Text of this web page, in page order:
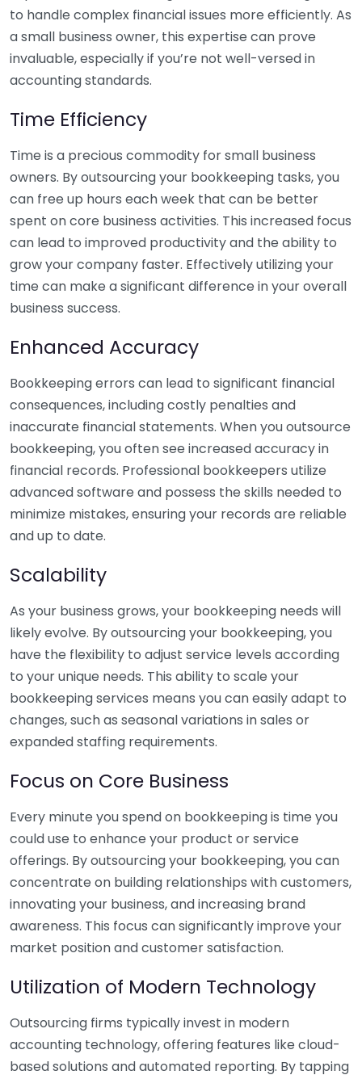
to handle complex financial issues more efficiently. As
a small business owner, this expertise can prove
invaluable, especially if you’re not well-versed in
accounting standards.
Time Efficiency
Time is a precious commodity for small business
owners. By outsourcing your bookkeeping tasks, you
can free up hours each week that can be better
spent on core business activities. This increased focus
can lead to improved productivity and the ability to
grow your company faster. Effectively utilizing your
time can make a significant difference in your overall
business success.
Enhanced Accuracy
Bookkeeping errors can lead to significant financial
consequences, including costly penalties and
inaccurate financial statements. When you outsource
bookkeeping, you often see increased accuracy in
financial records. Professional bookkeepers utilize
advanced software and possess the skills needed to
minimize mistakes, ensuring your records are reliable
and up to date.
Scalability
As your business grows, your bookkeeping needs will
likely evolve. By outsourcing your bookkeeping, you
have the flexibility to adjust service levels according
to your unique needs. This ability to scale your
bookkeeping services means you can easily adapt to
changes, such as seasonal variations in sales or
expanded staffing requirements.
Focus on Core Business
Every minute you spend on bookkeeping is time you
could use to enhance your product or service
offerings. By outsourcing your bookkeeping, you can
concentrate on building relationships with customers,
innovating your business, and increasing brand
awareness. This focus can significantly improve your
market position and customer satisfaction.
Utilization of Modern Technology
Outsourcing firms typically invest in modern
accounting technology, offering features like cloud-
based solutions and automated reporting. By tapping